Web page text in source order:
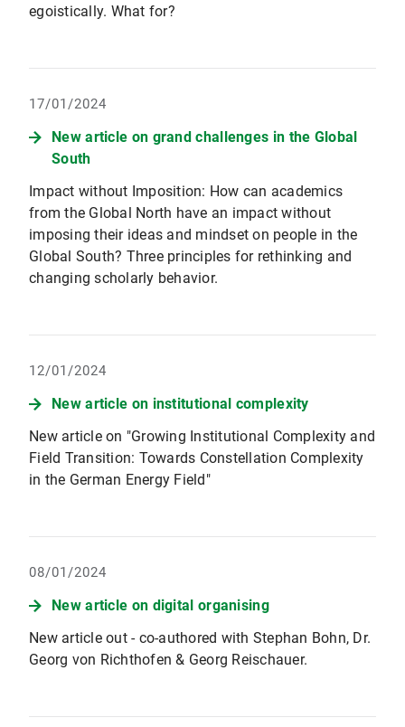
egoistically. What for?
17/01/2024
New article on grand challenges in the Global
South
Impact without Imposition: How can academics
from the Global North have an impact without
imposing their ideas and mindset on people in the
Global South? Three principles for rethinking and
changing scholarly behavior.
12/01/2024
New article on institutional complexity
New article on "Growing Institutional Complexity and
Field Transition: Towards Constellation Complexity
in the German Energy Field"
08/01/2024
New article on digital organising
New article out - co-authored with Stephan Bohn, Dr.
Georg von Richthofen & Georg Reischauer.